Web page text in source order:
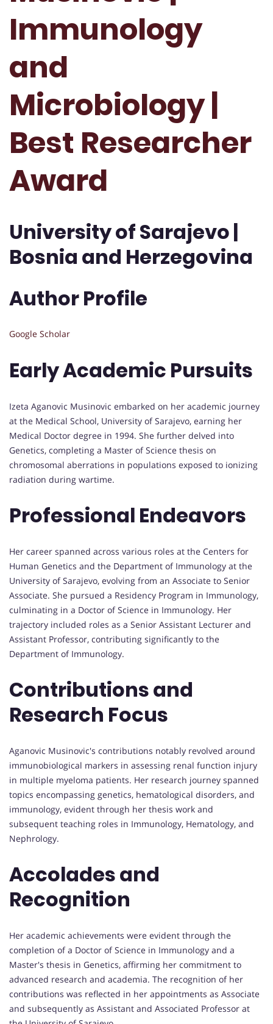
Immunology
and
Microbiology |
Best Researcher
Award
University of Sarajevo |
Bosnia and Herzegovina
Author Profile
Google Scholar
Early Academic Pursuits
Izeta Aganovic Musinovic embarked on her academic journey
at the Medical School, University of Sarajevo, earning her
Medical Doctor degree in 1994. She further delved into
Genetics, completing a Master of Science thesis on
chromosomal aberrations in populations exposed to ionizing
radiation during wartime.
Professional Endeavors
Her career spanned across various roles at the Centers for
Human Genetics and the Department of Immunology at the
University of Sarajevo, evolving from an Associate to Senior
Associate. She pursued a Residency Program in Immunology,
culminating in a Doctor of Science in Immunology. Her
trajectory included roles as a Senior Assistant Lecturer and
Assistant Professor, contributing significantly to the
Department of Immunology.
Contributions and
Research Focus
Aganovic Musinovic's contributions notably revolved around
immunobiological markers in assessing renal function injury
in multiple myeloma patients. Her research journey spanned
topics encompassing genetics, hematological disorders, and
immunology, evident through her thesis work and
subsequent teaching roles in Immunology, Hematology, and
Nephrology.
Accolades and
Recognition
Her academic achievements were evident through the
completion of a Doctor of Science in Immunology and a
Master's thesis in Genetics, affirming her commitment to
advanced research and academia. The recognition of her
contributions was reflected in her appointments as Associate
and subsequently as Assistant and Associated Professor at